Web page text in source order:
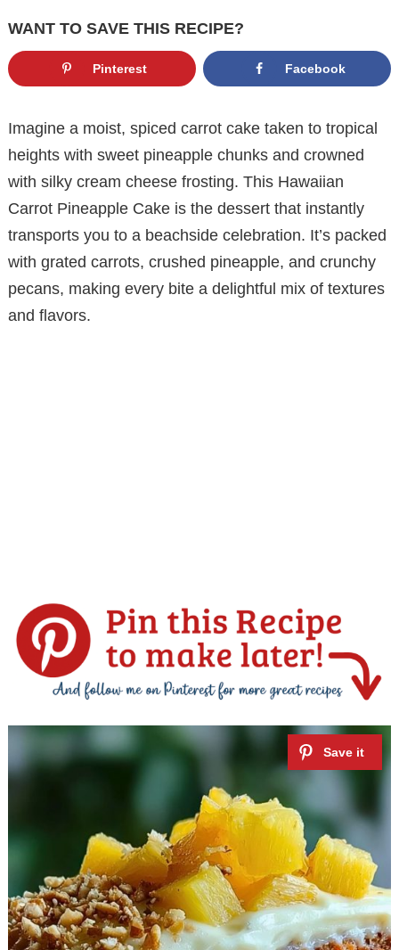
WANT TO SAVE THIS RECIPE?
Pinterest Facebook
Imagine a moist, spiced carrot cake taken to tropical
heights with sweet pineapple chunks and crowned
with silky cream cheese frosting. This Hawaiian
Carrot Pineapple Cake is the dessert that instantly
transports you to a beachside celebration. It’s packed
with grated carrots, crushed pineapple, and crunchy
pecans, making every bite a delightful mix of textures
and flavors.